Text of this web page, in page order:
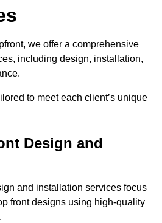
we offer a comprehensive
including design, installation,
to meet each client’s unique
Design and
and installation services focus
front designs using high-quality